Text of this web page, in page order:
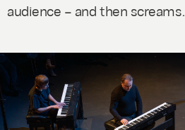
audience – and then screams.